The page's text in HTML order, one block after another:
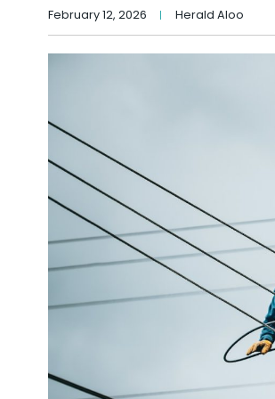
February 12, 2026 Herald Aloo